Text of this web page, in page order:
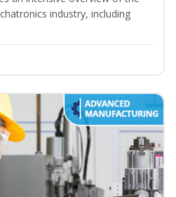
industry, including